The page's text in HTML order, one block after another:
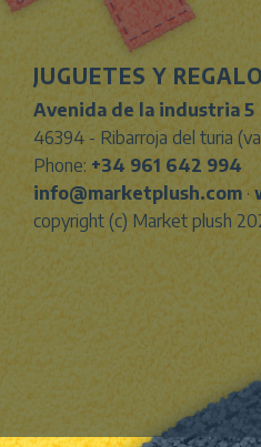
JUGUETES Y
Avenida de la industria 5
46394 - Ribarroja del turia
Phone:+34 961 642 994
info@marketplush.com ·
copyright (c) Market plush